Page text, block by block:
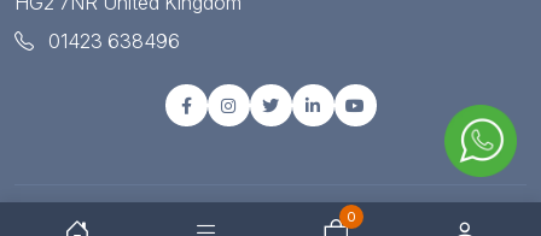
01423 638496
© Copyright 2025 All right reserved by Grociko
0